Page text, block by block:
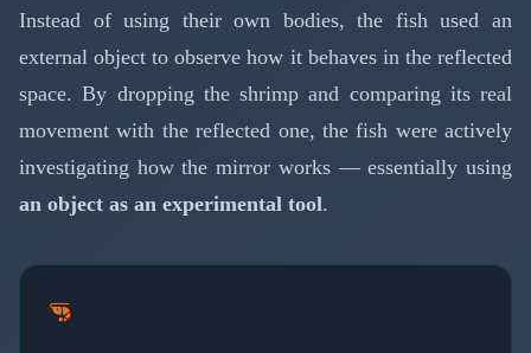
Instead of using their own bodies, the fish used an
external object to observe how it behaves in the reflected
space. By dropping the shrimp and comparing its real
movement with the reflected one, the fish were actively
investigating how the mirror works — essentially using
an object as an experimental tool.